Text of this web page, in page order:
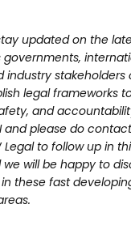
updated on the
industry
legal frameworks
and
and please do
Legal to follow up in
will be happy to
these fast